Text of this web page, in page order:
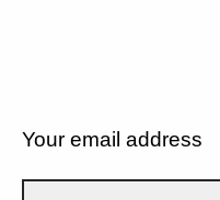
Your email address